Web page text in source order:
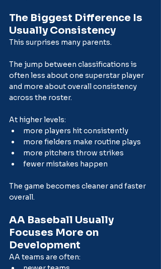
The Biggest Difference Is
Usually Consistency
This surprises many parents.
The jump between classifications is
often less about one superstar player
and more about overall consistency
across the roster.
At higher levels:
more players hit consistently
more fielders make routine plays
more pitchers throw strikes
fewer mistakes happen
The game becomes cleaner and faster
overall.
AA Baseball Usually
Focuses More on
Development
AA teams are often: